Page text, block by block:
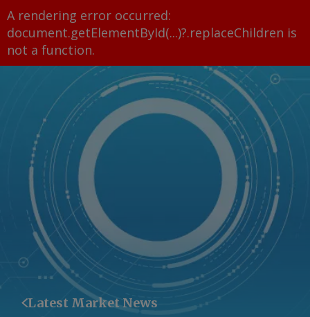
A rendering error occurred:
document.getElementById(...)?.replaceChildren is
not a function.
Latest Market News